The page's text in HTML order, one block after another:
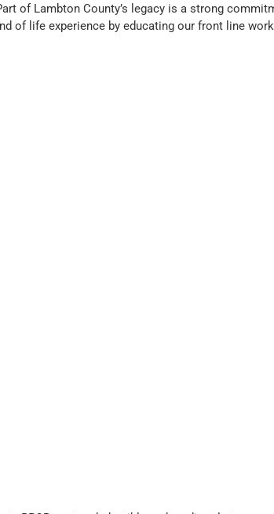
of Lambton County’s legacy is a strong
of life experience by educating our front line